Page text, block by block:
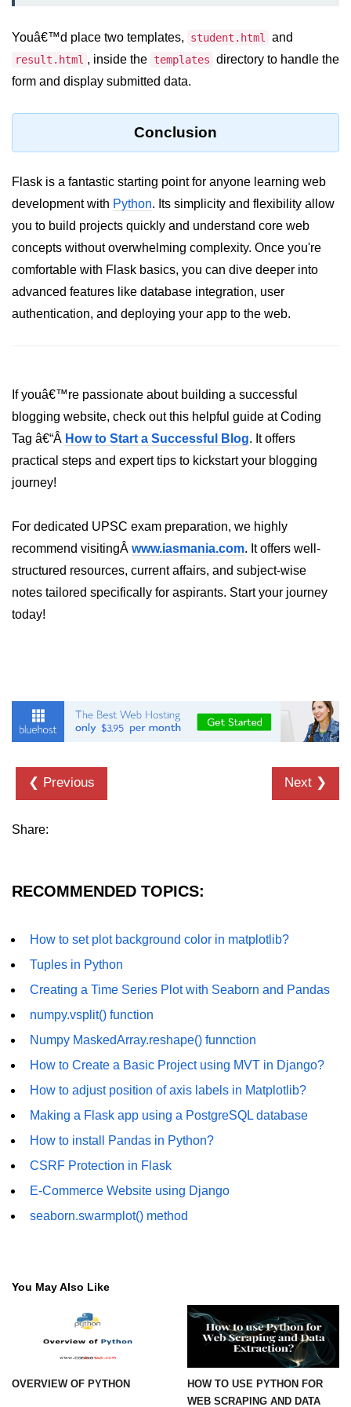
numpy.arange() in Python
numpy.zero() in Python
NumPy - Create array filled with all
Creating a one-dimensional NumPy
array
How to create an empty and a full
Create a NumPy array filled with all
How to create a vector in Python
using NumPy
Python - NumPy fromrecords()
method
NumPy Copy and View of Array
How to Copy NumPy array into
another array?
Appending values at the end of an
How to swap columns of a given
NumPy array?
numpy.hstack() in Python
numpy.vstack() in Python
Combining a one and a two-
Numpy np.ma.concatenate()
How to compare two NumPy
Find the union of two NumPy
Numpy np.unique() method
numpy.trim_zeros() in Python
Matrix manipulation in Python
operations)
zeros() function (numpy matrix
operations)
eye() function (numpy matrix
identity() function (numpy matrix
operations)
Adding and Subtractinng Matrices
Youâ€™d place two templates, student.html and
result.html , inside the templates directory to handle the
form and display submitted data.
Conclusion
Flask is a fantastic starting point for anyone learning web
development with Python. Its simplicity and flexibility allow
you to build projects quickly and understand core web
concepts without overwhelming complexity. Once you're
comfortable with Flask basics, you can dive deeper into
advanced features like database integration, user
authentication, and deploying your app to the web.
If youâ€™re passionate about building a successful
blogging website, check out this helpful guide at Coding
Tag â€“Â How to Start a Successful Blog. It offers
practical steps and expert tips to kickstart your blogging
journey!
For dedicated UPSC exam preparation, we highly
recommend visitingÂ www.iasmania.com. It offers well-
structured resources, current affairs, and subject-wise
notes tailored specifically for aspirants. Start your journey
today!
❮ Previous Next ❯
Share:
RECOMMENDED TOPICS:
How to set plot background color in matplotlib?
Tuples in Python
Creating a Time Series Plot with Seaborn and Pandas
numpy.vsplit() function
Numpy MaskedArray.reshape() funnction
How to Create a Basic Project using MVT in Django?
How to adjust position of axis labels in Matplotlib?
Making a Flask app using a PostgreSQL database
How to install Pandas in Python?
CSRF Protection in Flask
E-Commerce Website using Django
seaborn.swarmplot() method
You May Also Like
OVERVIEW OF PYTHON
HOW TO USE PYTHON FOR
WEB SCRAPING AND DATA